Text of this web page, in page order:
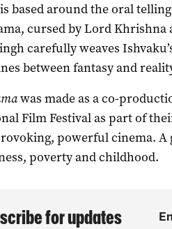
based around the oral
cursed by Lord
carefully weaves
between fantasy and
was made as a co-
Film Festival as part of
powerful cinema. A
poverty and childhood.
for updates